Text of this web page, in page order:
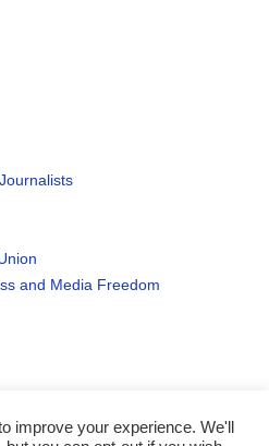
and Media Freedom
| All rights reserved.
improve your experience. We'll